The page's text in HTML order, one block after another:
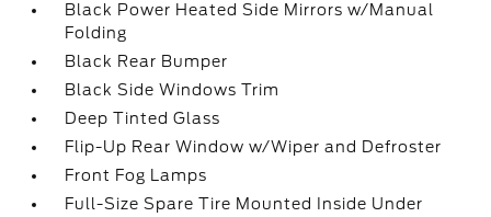
Black Power Heated Side Mirrors w/Manual
Folding
Black Rear Bumper
Black Side Windows Trim
Deep Tinted Glass
Flip-Up Rear Window w/Wiper and Defroster
Front Fog Lamps
Full-Size Spare Tire Mounted Inside Under